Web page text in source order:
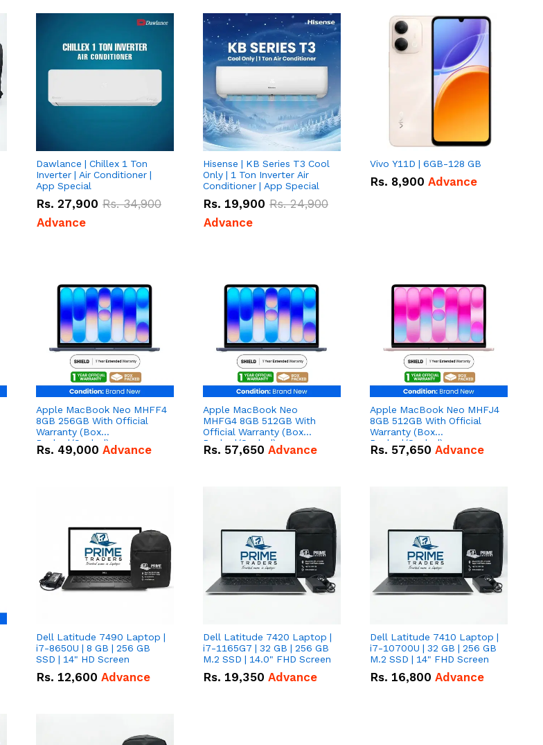
Dawlance | Chillex 1 Ton
Inverter | Air Conditioner |
App Special
Rs. 27,900 Rs.34,900
Advance
Hisense | KB Series T3 Cool
Only | 1 Ton Inverter Air
Conditioner | App Special
Rs. 19,900 Rs.24,900
Advance
Vivo Y11D | 6GB-128 GB
Rs. 8,900 Advance
Apple MacBook Neo MHFF4
8GB 256GB With Official
Warranty (Box
Packed/Sealed)
Rs. 49,000 Advance
Apple MacBook Neo
MHFG4 8GB 512GB With
Official Warranty (Box
Packed/Sealed)
Rs. 57,650 Advance
Apple MacBook Neo MHFJ4
8GB 512GB With Official
Warranty (Box
Packed/Sealed)
Rs. 57,650 Advance
Dell Latitude 7490 Laptop |
i7-8650U | 8 GB | 256 GB
SSD | 14" HD Screen
Rs. 12,600 Advance
Dell Latitude 7420 Laptop |
i7-1165G7 | 32 GB | 256 GB
M.2 SSD | 14.0" FHD Screen
Rs. 19,350 Advance
Dell Latitude 7410 Laptop |
i7-10700U | 32 GB | 256 GB
M.2 SSD | 14" FHD Screen
Rs. 16,800 Advance